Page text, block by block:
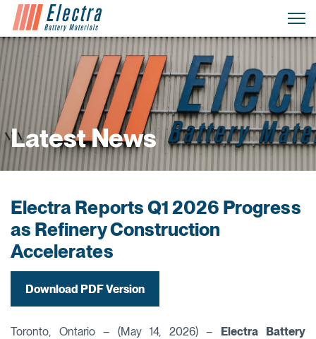
Latest News
Electra Reports Q1 2026 Progress
as Refinery Construction
Accelerates
Download PDF Version
Toronto, Ontario – (May 14, 2026) – Electra Battery